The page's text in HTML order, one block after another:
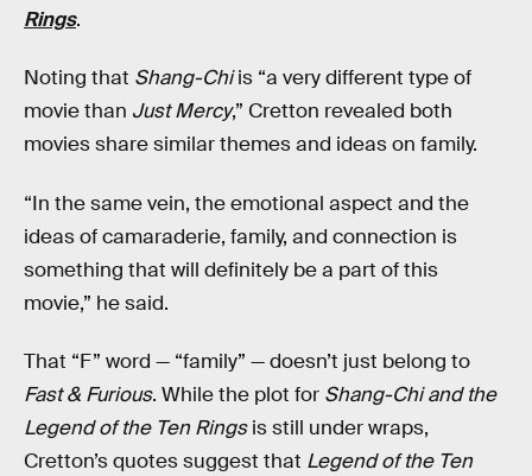
Rings.
Noting that Shang-Chiis “a very different type of
movie than Just Mercy,” Cretton revealed both
movies share similar themes and ideas on family.
“In the same vein, the emotional aspect and the
ideas of camaraderie, family, and connection is
something that will definitely be a part of this
movie,” he said.
That “F” word — “family” — doesn’t just belong to
Fast & Furious. While the plot for Shang-Chi and the
Legend of the Ten Ringsis still under wraps,
Cretton’s quotes suggest that Legend of the Ten